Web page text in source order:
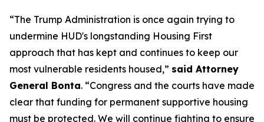
“The Trump Administration is once again trying to
undermine HUD's longstanding Housing First
approach that has kept and continues to keep our
most vulnerable residents housed,” said Attorney
General Bonta. “Congress and the courts have made
clear that funding for permanent supportive housing
must be protected. We will continue fighting to ensure